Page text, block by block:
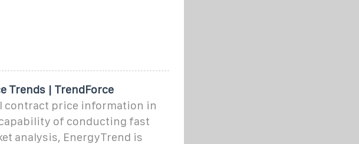
Trends | TrendForce
contract price information in
of conducting fast
analysis, EnergyTrend is